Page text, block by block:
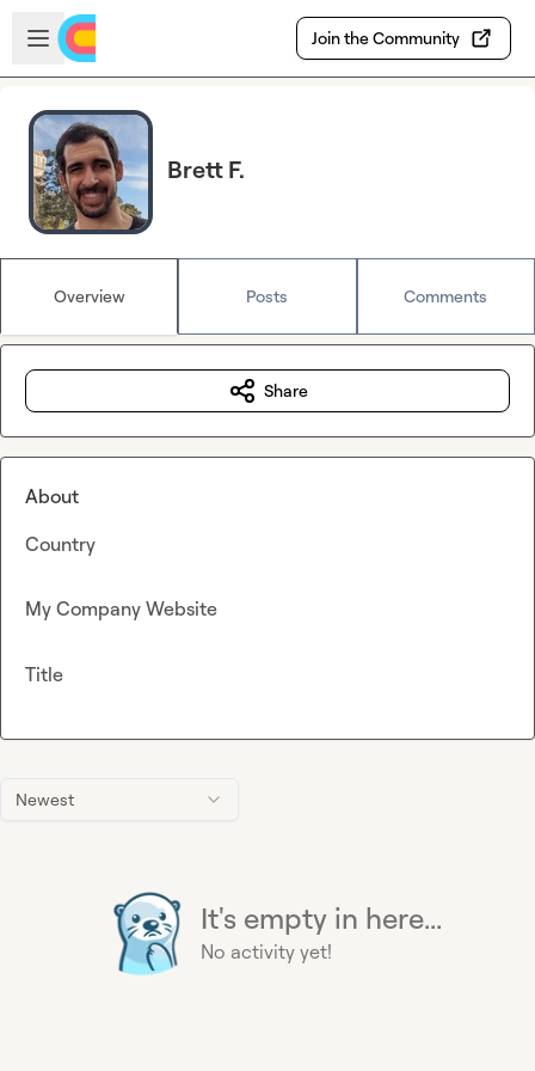
Skip to main content
Open sidebar
Join the Community
Brett F.
Overview Posts Comments
Newest
It's empty in here...
No activity yet!
Share
About
Country
My Company Website
Title